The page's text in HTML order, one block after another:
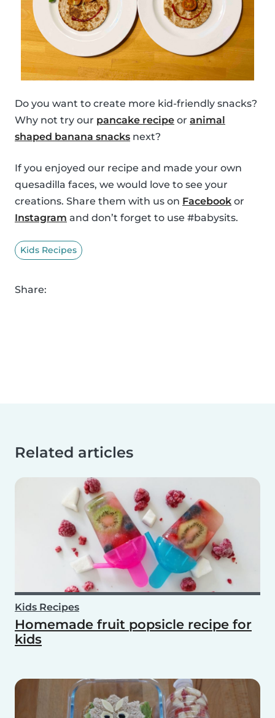
Do you want to create more kid-friendly snacks?
Why not try our pancake recipe or animal
shaped banana snacks next?
If you enjoyed our recipe and made your own
quesadilla faces, we would love to see your
creations. Share them with us on Facebook or
Instagram and don’t forget to use #babysits.
Kids Recipes
Share:
Related articles
Kids Recipes
Homemade fruit popsicle recipe for
kids